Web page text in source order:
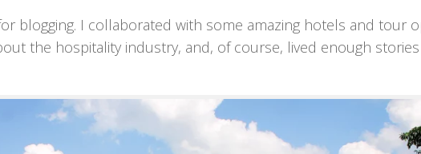
blogging. I collaborated with some amazing hotels and tour
the hospitality industry, and, of course, lived enough